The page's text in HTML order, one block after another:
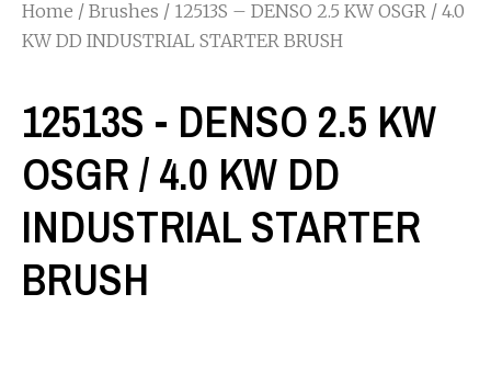
Home / Brushes / 12513S – DENSO 2.5 KW OSGR / 4.0
KW DD INDUSTRIAL STARTER BRUSH
12513S - DENSO 2.5 KW
OSGR / 4.0 KW DD
INDUSTRIAL STARTER
BRUSH